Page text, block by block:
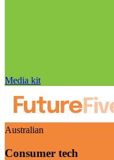
Media kit
Australian
Consumer tech